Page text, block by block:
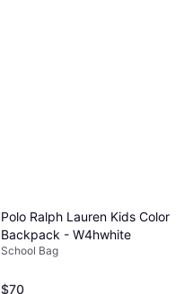
Polo Ralph Lauren Kids Color
Backpack - W4hwhite
School Bag
$70